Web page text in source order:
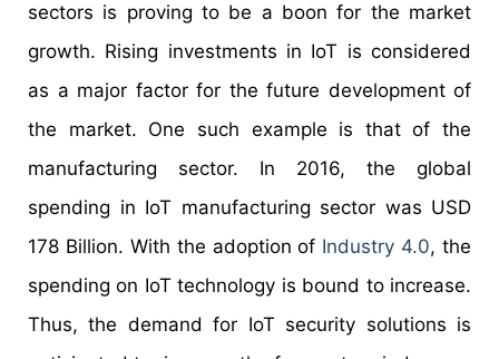
sectors is proving to be a boon for the market
growth. Rising investments in IoT is considered
as a major factor for the future development of
the market. One such example is that of the
manufacturing sector. In 2016, the global
spending in IoT manufacturing sector was USD
178 Billion. With the adoption of Industry 4.0, the
spending on IoT technology is bound to increase.
Thus, the demand for IoT security solutions is